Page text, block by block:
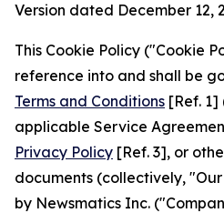
Version dated December 12,
This Cookie Policy ("Cookie
reference into and shall be
Terms and Conditions [Ref. 1]
applicable Service
Privacy Policy [Ref. 3], or
documents (collectively,
by Newsmatics Inc.